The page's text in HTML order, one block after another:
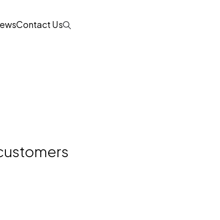
Contact UsSearch